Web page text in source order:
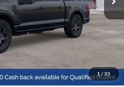
1 / 33
Less
$51,370
-$8,871